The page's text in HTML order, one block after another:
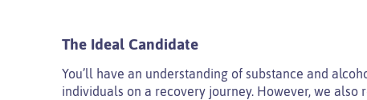
The Ideal Candidate
You’ll have an understanding of substance and
individuals on a recovery journey. However, we